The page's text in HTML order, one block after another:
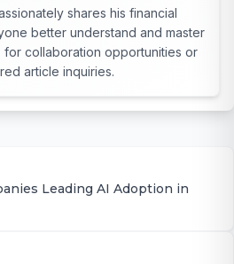
shares his financial
better understand and master
for collaboration opportunities or
article inquiries.
Leading AI Adoption in